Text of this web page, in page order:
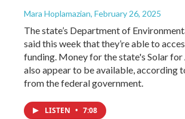
Mara Hoplamazian, February 26, 2025
The state’s Department of
said this week that they’re able to
funding. Money for the state's Solar
also appear to be available, according
from the federal government.
LISTEN • 7:08